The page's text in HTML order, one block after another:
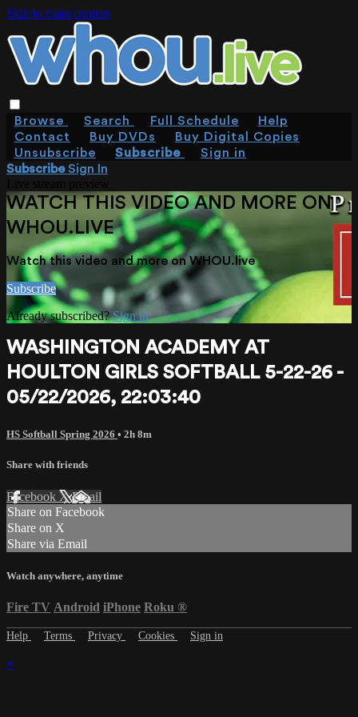
Skip to main content
Browse Search Full Schedule
Help
Contact
Buy DVDs
Buy Digital Copies
Unsubscribe
Subscribe
Sign in
SubscribeSign In
WATCH THIS VIDEO AND MORE ON
WHOU.LIVE
Watch this video and more on WHOU.live
Subscribe
Already subscribed?Sign in
WASHINGTON ACADEMY AT
HOULTON GIRLS SOFTBALL 5-22-26 -
05/22/2026, 22:03:40
HS Softball Spring 2026 • 2h 8m
Share with friends
Facebook XEmail
Share on Facebook
Share on X
Share via Email
Watch anywhere, anytime
Fire TV Android iPhone Roku ®
Help Terms Privacy Cookies Sign in
×